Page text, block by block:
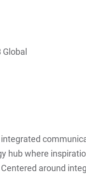
hub where
around